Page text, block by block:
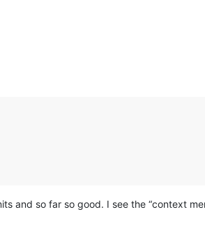
and so far so good. I see the “context